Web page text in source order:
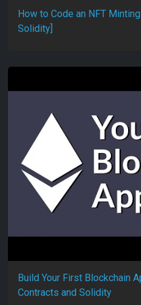
How to Code an NFT
Solidity]
Build Your First Blockchain
Contracts and Solidity